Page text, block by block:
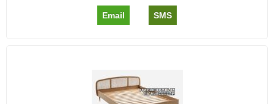
Email SMS